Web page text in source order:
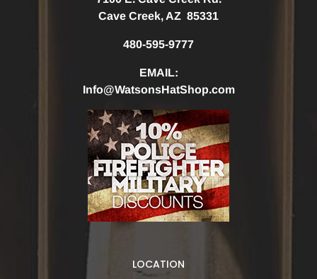
Cave Creek, AZ 85331
480-595-9777
EMAIL:
Info@WatsonsHatShop.com
LOCATION